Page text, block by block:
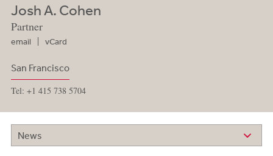
Josh A. Cohen
Partner
email vCard
San Francisco
Tel: +1 415 738 5704
News